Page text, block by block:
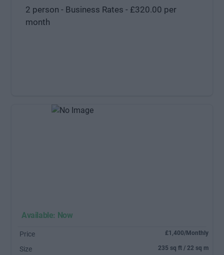
2 person - Business Rates - £320.00 per
month
Available: Now
Price £1,400/Monthly
Size 235 sq ft / 22 sq m